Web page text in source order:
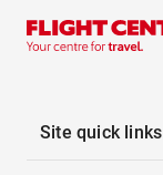
Site quick links